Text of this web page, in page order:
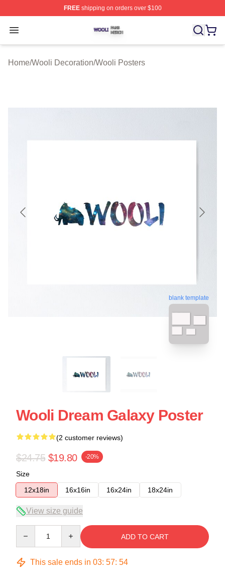
FREEshipping on orders over $100
Open menu
Wooli Shop ⚡️ Officially Licensed Wooli Merch Store
Home/Wooli Decoration/Wooli Posters
blank template
Wooli Dream Galaxy Poster
(2 customer reviews)
$24.75 $19.80 -20%
Size
12x18in
16x16in 16x24in 18x24in
View size guide
ADD TO CART
This sale ends in 03: 57: 54